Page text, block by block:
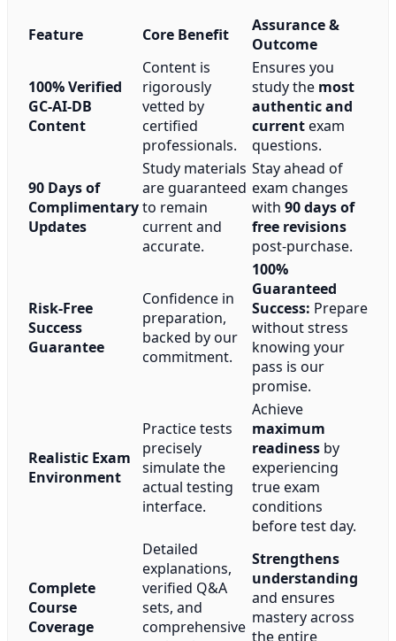
Feature Core Benefit
Assurance &
Outcome
100% Verified
GC-AI-DB
Content
Content is
rigorously
vetted by
certified
professionals.
Ensures you
study the most
authentic and
currentexam
questions.
90 Days of
Complimentary
Updates
Study materials
are guaranteed
to remain
current and
accurate.
Stay ahead of
exam changes
with 90 days of
free revisions
post-purchase.
Risk-Free
Success
Guarantee
Confidence in
preparation,
backed by our
commitment.
100%
Guaranteed
Success: Prepare
without stress
knowing your
pass is our
promise.
Realistic Exam
Environment
Practice tests
precisely
simulate the
actual testing
interface.
Achieve
maximum
readiness by
experiencing
true exam
conditions
before test day.
Complete
Course
Coverage
Detailed
explanations,
verified Q&A
sets, and
comprehensive
Strengthens
understanding
and ensures
mastery across
the entire